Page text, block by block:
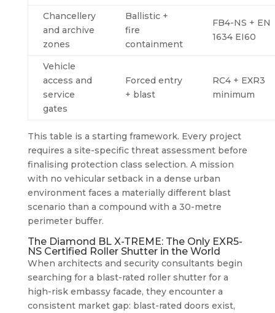
Chancellery
and archive
zones
Ballistic +
fire
containment
FB4-NS + EN
1634 EI60
Vehicle
access and
service
gates
Forced entry
+ blast
RC4 + EXR3
minimum
This table is a starting framework. Every project
requires a site-specific threat assessment before
finalising protection class selection. A mission
with no vehicular setback in a dense urban
environment faces a materially different blast
scenario than a compound with a 30-metre
perimeter buffer.
The Diamond BL X-TREME: The Only EXR5-
NS Certified Roller Shutter in the World
When architects and security consultants begin
searching for a blast-rated roller shutter for a
high-risk embassy facade, they encounter a
consistent market gap: blast-rated doors exist,